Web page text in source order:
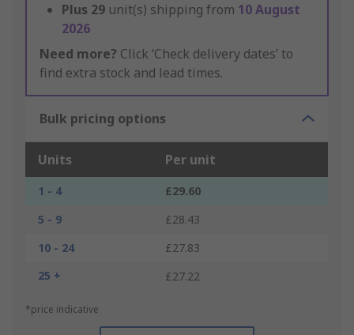
Plus 29 unit(s) shipping from 10 August
2026
Need more? Click ‘Check delivery dates’ to
find extra stock and lead times.
Bulk pricing options
Units Per unit
1 - 4
£29.60
5 - 9
£28.43
10 - 24
£27.83
25 +
£27.22
*price indicative